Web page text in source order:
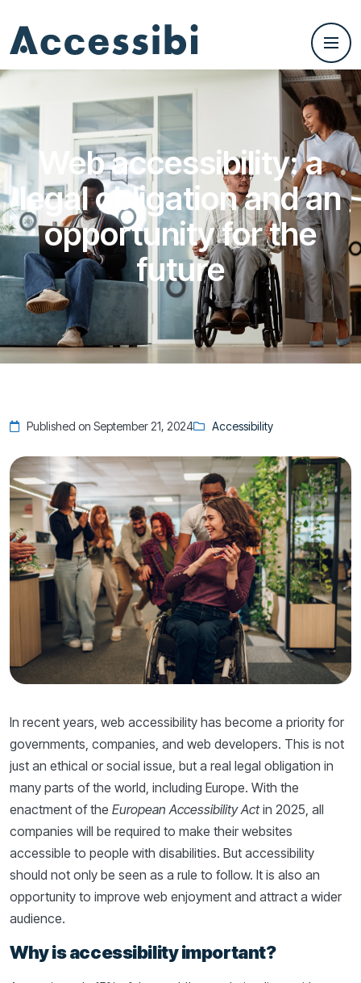
Web accessibility: a
legal obligation and an
opportunity for the
future
Published on September 21, 2024 Accessibility
In recent years, web accessibility has become a priority for
governments, companies, and web developers. This is not
just an ethical or social issue, but a real legal obligation in
many parts of the world, including Europe. With the
enactment of the European Accessibility Actin 2025, all
companies will be required to make their websites
accessible to people with disabilities. But accessibility
should not only be seen as a rule to follow. It is also an
opportunity to improve web enjoyment and attract a wider
audience.
Why is accessibility important?